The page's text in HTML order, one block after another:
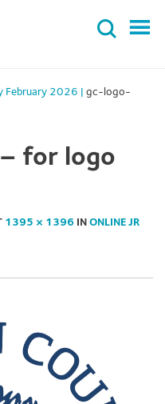
February 2026
gc-logo-
for logo
1395 × 1396 IN ONLINE JR